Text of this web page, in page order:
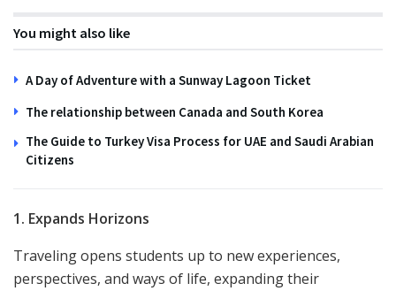
You might also like
A Day of Adventure with a Sunway Lagoon Ticket
The relationship between Canada and South Korea
The Guide to Turkey Visa Process for UAE and Saudi Arabian
Citizens
1. Expands Horizons
Traveling opens students up to new experiences,
perspectives, and ways of life, expanding their